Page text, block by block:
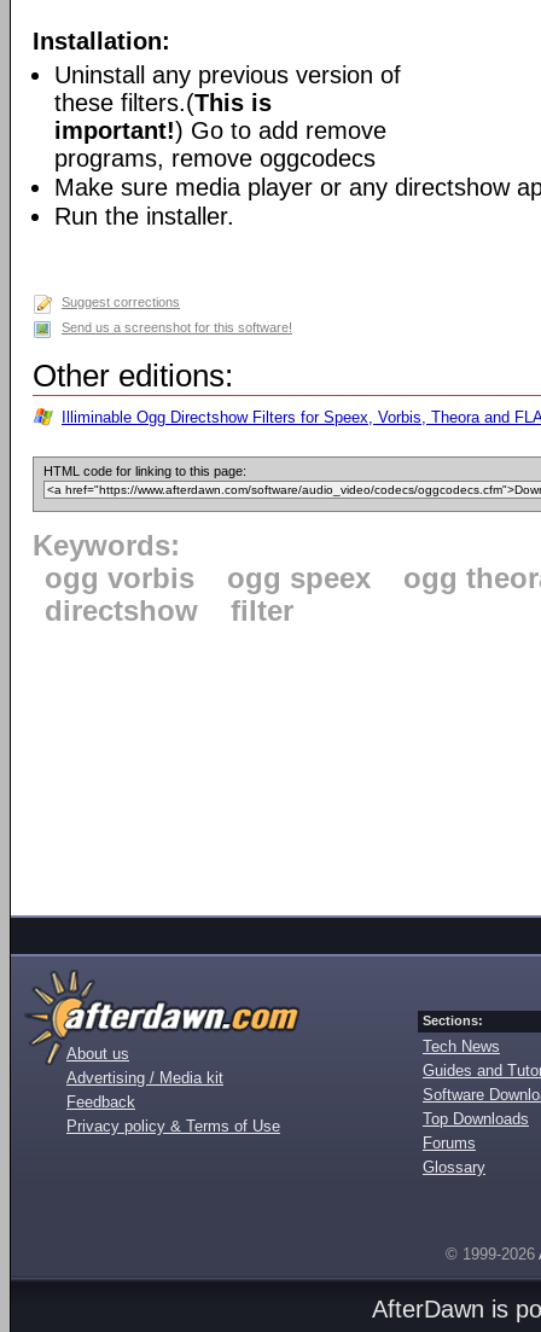
Installation:
Uninstall any previous version of
these filters.(This is
important!) Go to add remove
programs, remove oggcodecs
Make sure media player or any directshow
Run the installer.
Suggest corrections
Send us a screenshot for this software!
Other editions:
Illiminable Ogg Directshow Filters for Speex, Vorbis, Theora and
HTML code for linking to this page:
Keywords:
ogg vorbis
ogg speex
ogg
directshow
filter
About us
Advertising / Media kit
Feedback
Privacy policy & Terms of Use
Sections:
Tech News
Guides and
Software
Top Downloads
Forums
Glossary
© 1999-2026
AfterDawn is